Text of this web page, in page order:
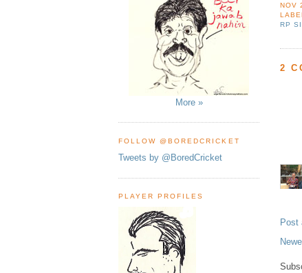
More »
FOLLOW @BOREDCRICKET
Tweets by @BoredCricket
PLAYER PROFILES
NOV
RP
2
Post